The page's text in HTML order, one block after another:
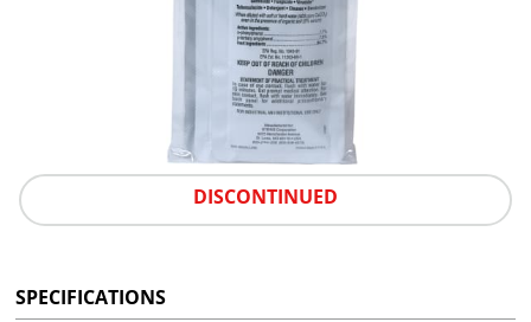
DISCONTINUED
SPECIFICATIONS